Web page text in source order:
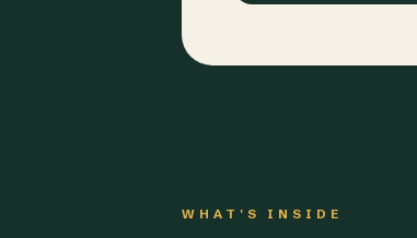
WHAT'S INSIDE